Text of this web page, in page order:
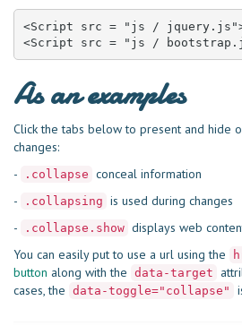
<Script src = "js /
<Script src = "js /
As an examples
Click the tabs below to present and hide
changes:
-
.collapse conceal information
-
.collapsing is used during changes
-
.collapse.show displays web
You can easily put to use a url using the
button along with the data-target
cases, the data-toggle="collapse"